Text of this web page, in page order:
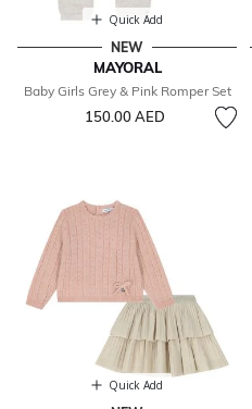
Quick Add
NEW
MAYORAL
Baby Girls Grey & Pink Romper Set
150.00 AED
Quick Add